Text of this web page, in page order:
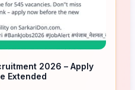
2026 – Apply
Extended